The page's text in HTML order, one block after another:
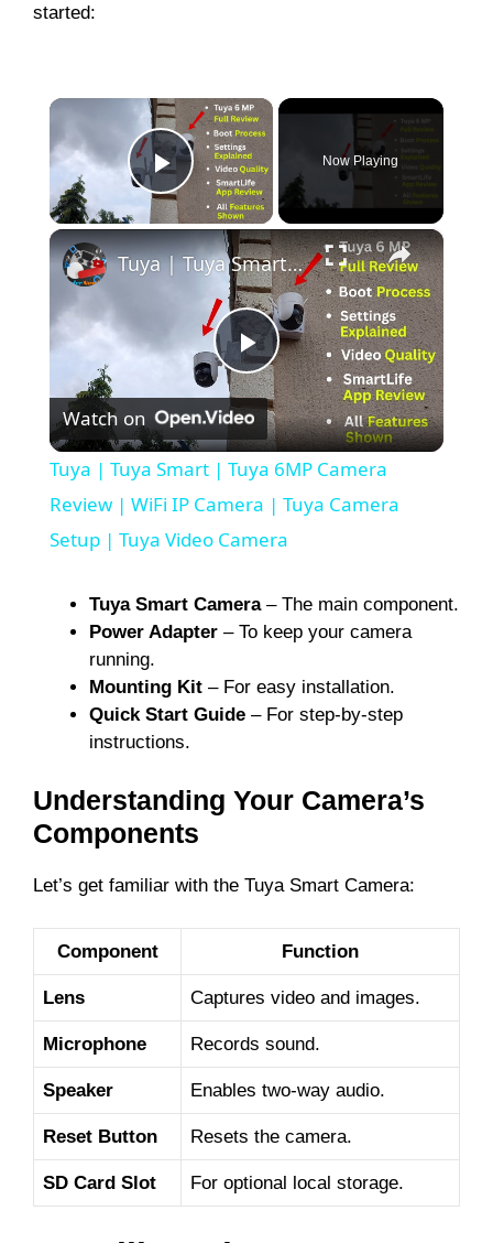
started:
×
Play Video
Now Playing
×
P
l
a
V
i
o
Tuya | Tuya Smart | Tuya 6MP Camera Review | WiFi IP Camera | Tuya Camera Setup | Tuya Video Camera
Watch on
Tuya | Tuya Smart | Tuya 6MP Camera
Review | WiFi IP Camera | Tuya Camera
Setup | Tuya Video Camera
Tuya Smart Camera– The main component.
Power Adapter – To keep your camera
running.
Mounting Kit – For easy installation.
Quick Start Guide – For step-by-step
instructions.
Understanding Your Camera’s
Components
Let’s get familiar with the Tuya Smart Camera:
Component Function
Lens Captures video and images.
Microphone Records sound.
Speaker Enables two-way audio.
Reset Button Resets the camera.
SD Card Slot For optional local storage.